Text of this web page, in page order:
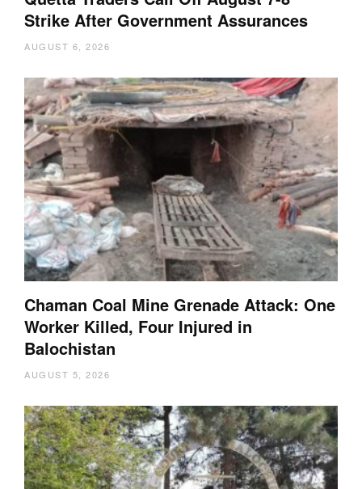
Strike After Government Assurances
AUGUST 6, 2026
Chaman Coal Mine Grenade Attack: One
Worker Killed, Four Injured in
Balochistan
AUGUST 5, 2026